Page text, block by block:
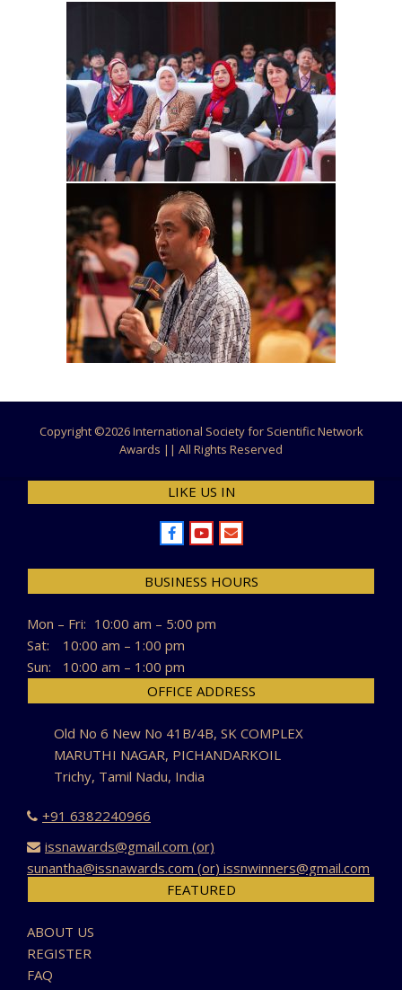
Copyright ©2026 International Society for Scientific Network
Awards || All Rights Reserved
LIKE US IN
BUSINESS HOURS
Mon – Fri: 10:00 am – 5:00 pm
Sat:
10:00 am – 1:00 pm
Sun:
10:00 am – 1:00 pm
OFFICE ADDRESS
Old No 6 New No 41B/4B, SK COMPLEX
MARUTHI NAGAR, PICHANDARKOIL
Trichy, Tamil Nadu, India
+91 6382240966
issnawards@gmail.com (or)
sunantha@issnawards.com (or) issnwinners@gmail.com
FEATURED
ABOUT US
REGISTER
FAQ